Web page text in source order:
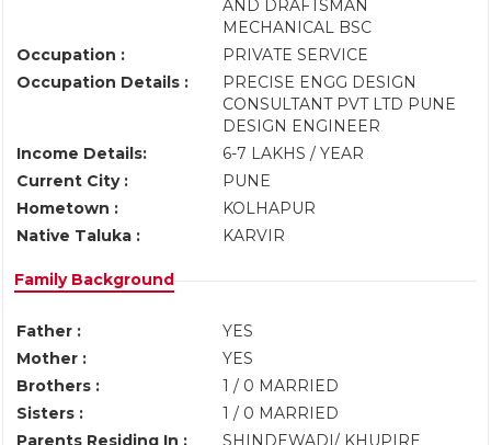
AND DRAFTSMAN
MECHANICAL BSC
Occupation :
PRIVATE SERVICE
Occupation Details :
PRECISE ENGG DESIGN
CONSULTANT PVT LTD PUNE
DESIGN ENGINEER
Income Details:
6-7 LAKHS / YEAR
Current City :
PUNE
Hometown :
KOLHAPUR
Native Taluka :
KARVIR
Family Background
Father :
YES
Mother :
YES
Brothers :
1 / 0 MARRIED
Sisters :
1 / 0 MARRIED
Parents Residing In :
SHINDEWADI/ KHUPIRE